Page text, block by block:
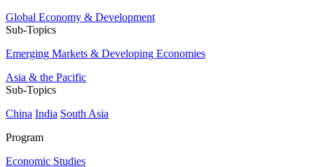
Global Economy & Development
Sub-Topics
Emerging Markets & Developing Economies
Asia & the Pacific
Sub-Topics
China India South Asia
Program
Economic Studies